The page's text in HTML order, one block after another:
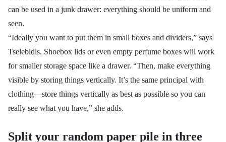
can be used in a junk drawer: everything should be uniform and
seen.
“Ideally you want to put them in small boxes and dividers,” says
Tselebidis. Shoebox lids or even empty perfume boxes will work
for smaller storage space like a drawer. “Then, make everything
visible by storing things vertically. It’s the same principal with
clothing—store things vertically as best as possible so you can
really see what you have,” she adds.
Split your random paper pile in three